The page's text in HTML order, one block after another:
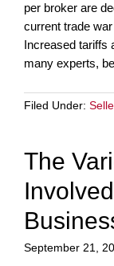
per broker are
current trade
Increased tariffs
many experts,
Filed Under:
The
September 21,